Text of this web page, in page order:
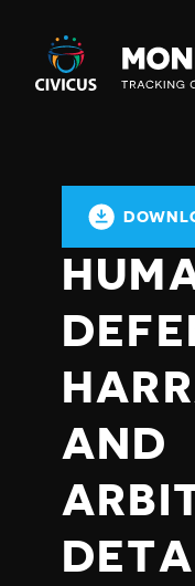
Civicus
Monitor
AND